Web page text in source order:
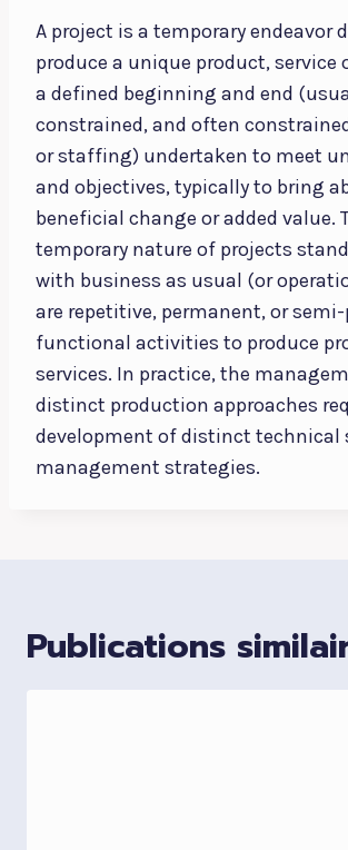
A project is a temporary endeavor
produce a unique product, service
a defined beginning and end
constrained, and often
or staffing) undertaken to meet
and objectives, typically to bring
beneficial change or added value.
temporary nature of projects
with business as usual (or
are repetitive, permanent, or
functional activities to produce
services. In practice, the
distinct production approaches
development of distinct technical
management strategies.
Publications